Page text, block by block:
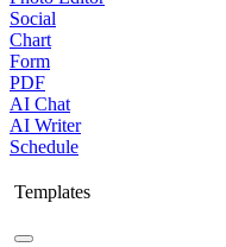
Social
Chart
Form
PDF
AI Chat
AI Writer
Schedule
Templates